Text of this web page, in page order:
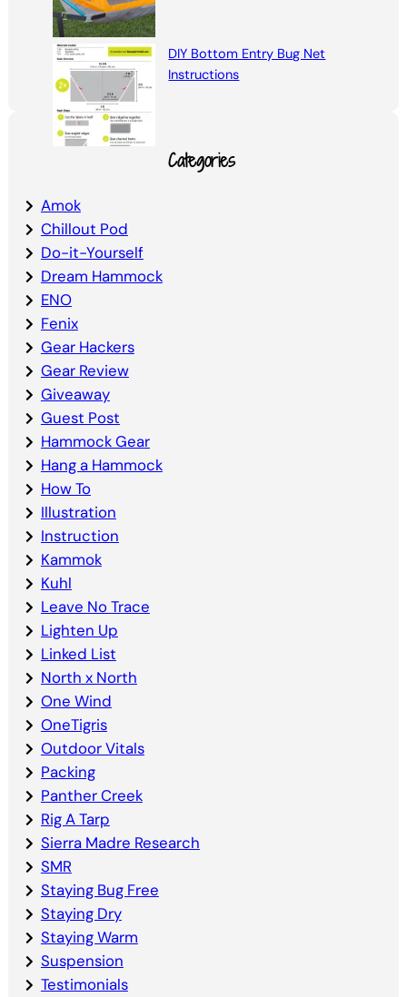
DIY Bottom Entry Bug Net
Instructions
Categories
Amok
Chillout Pod
Do-it-Yourself
Dream Hammock
ENO
Fenix
Gear Hackers
Gear Review
Giveaway
Guest Post
Hammock Gear
Hang a Hammock
How To
Illustration
Instruction
Kammok
Kuhl
Leave No Trace
Lighten Up
Linked List
North x North
One Wind
OneTigris
Outdoor Vitals
Packing
Panther Creek
Rig A Tarp
Sierra Madre Research
SMR
Staying Bug Free
Staying Dry
Staying Warm
Suspension
Testimonials